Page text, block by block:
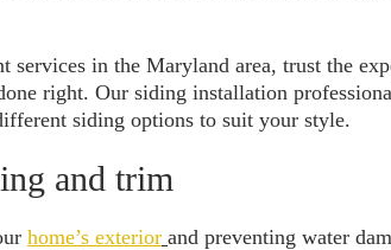
services in the Maryland area, trust the
right. Our siding installation
siding options to suit your style.
and trim
home’s exterior and preventing water